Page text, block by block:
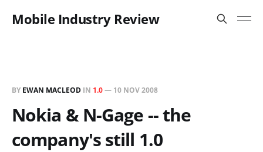
Mobile Industry Review
BY EWAN MACLEOD IN 1.0— 10 NOV 2008
Nokia & N-Gage -- the
company's still 1.0